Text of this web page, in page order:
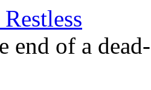
end of a